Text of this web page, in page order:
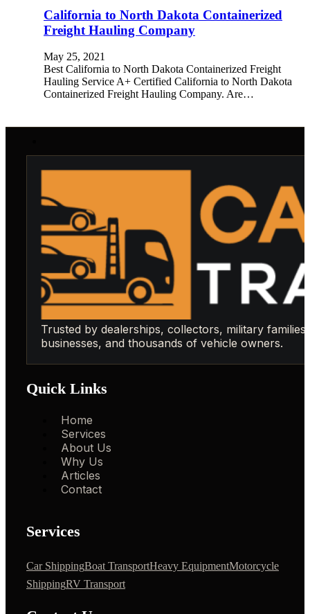
California to North Dakota Containerized
Freight Hauling Company
May 25, 2021
Best California to North Dakota Containerized Freight
Hauling Service A+ Certified California to North Dakota
Containerized Freight Hauling Company. Are…
Trusted by dealerships, collectors, military families,
businesses, and thousands of vehicle owners.
Quick Links
Home
Services
About Us
Why Us
Articles
Contact
Services
Car ShippingBoat TransportHeavy EquipmentMotorcycle
ShippingRV Transport